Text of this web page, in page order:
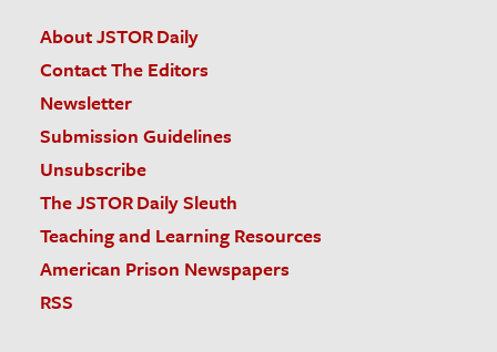
About JSTOR Daily
Contact The Editors
Newsletter
Submission Guidelines
Unsubscribe
The JSTOR Daily Sleuth
Teaching and Learning Resources
American Prison Newspapers
RSS